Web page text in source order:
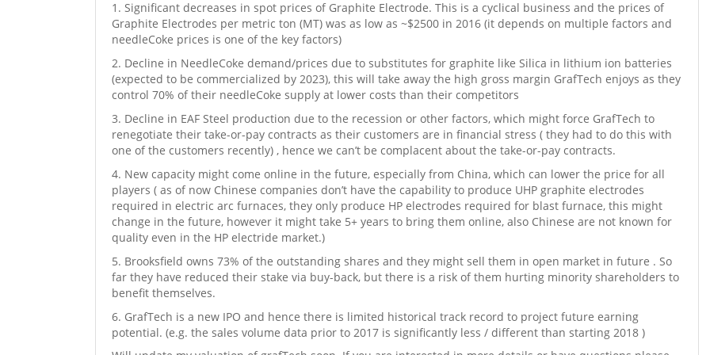
Significant decreases in spot prices of Graphite Electrode. This is a cyclical business and the prices of
Graphite Electrodes per metric ton (MT) was as low as ~$2500 in 2016 (it depends on multiple factors and
needleCoke prices is one of the key factors)
Decline in NeedleCoke demand/prices due to substitutes for graphite like Silica in lithium ion batteries
(expected to be commercialized by 2023), this will take away the high gross margin GrafTech enjoys as they
control 70% of their needleCoke supply at lower costs than their competitors
Decline in EAF Steel production due to the recession or other factors, which might force GrafTech to
renegotiate their take-or-pay contracts as their customers are in financial stress ( they had to do this with
one of the customers recently) , hence we can’t be complacent about the take-or-pay contracts.
New capacity might come online in the future, especially from China, which can lower the price for all
players ( as of now Chinese companies don’t have the capability to produce UHP graphite electrodes
required in electric arc furnaces, they only produce HP electrodes required for blast furnace, this might
change in the future, however it might take 5+ years to bring them online, also Chinese are not known for
quality even in the HP electride market.)
Brooksfield owns 73% of the outstanding shares and they might sell them in open market in future . So
far they have reduced their stake via buy-back, but there is a risk of them hurting minority shareholders to
benefit themselves.
GrafTech is a new IPO and hence there is limited historical track record to project future earning
potential. (e.g. the sales volume data prior to 2017 is significantly less / different than starting 2018 )